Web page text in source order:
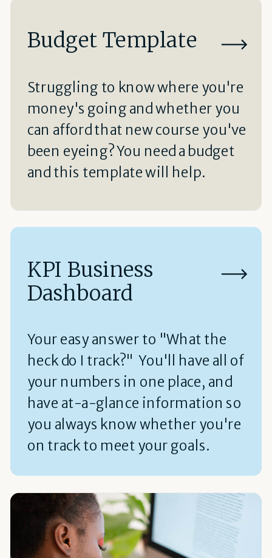
Budget Template
Struggling to know where you're
money's going and whether you
can afford that new course you've
been eyeing? You need a budget
and this template will help.
KPI Business
Dashboard
Your easy answer to "What the
heck do I track?" You'll have all of
your numbers in one place, and
have at-a-glance information so
you always know whether you're
on track to meet your goals.